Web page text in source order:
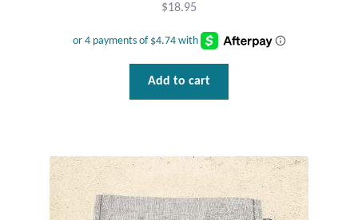
$18.95
Add to cart